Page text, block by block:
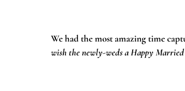
We had the most amazing time
wish the newly-weds a Happy